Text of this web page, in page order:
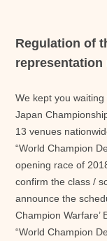
Regulation of
We kept you
Japan
13 venues
“World Champion
opening race of
confirm the class /
announce the
Champion Warfare’
“World Champion